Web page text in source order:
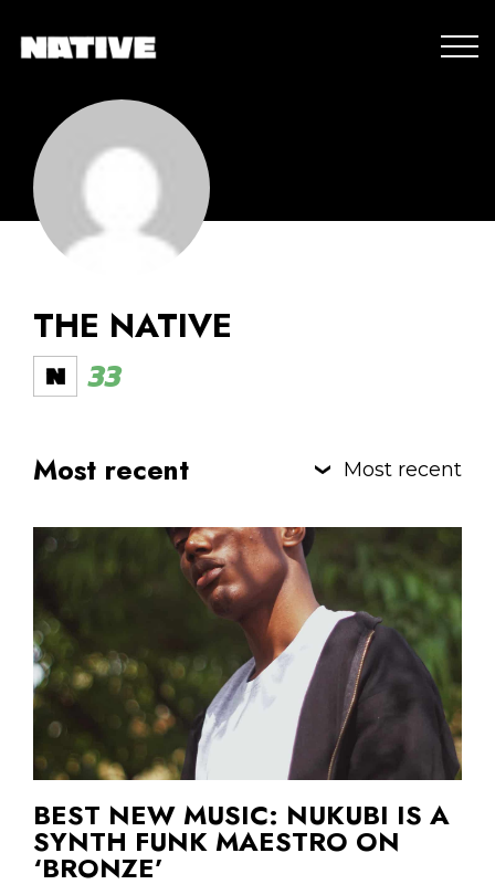
THE NATIVE
33
Most recent Most recent
BEST NEW MUSIC: NUKUBI IS A
SYNTH FUNK MAESTRO ON
‘BRONZE’